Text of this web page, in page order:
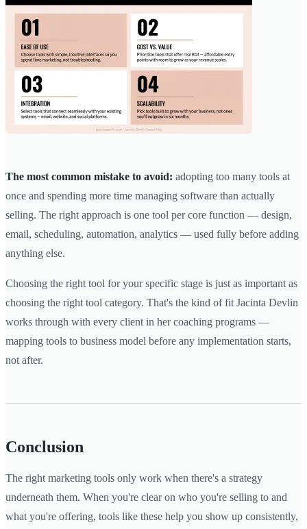
The most common mistake to avoid: adopting too many tools at
once and spending more time managing software than actually
selling. The right approach is one tool per core function — design,
email, scheduling, automation, analytics — used fully before adding
anything else.
Choosing the right tool for your specific stage is just as important as
choosing the right tool category. That's the kind of fit Jacinta Devlin
works through with every client in her coaching programs —
mapping tools to business model before any implementation starts,
not after.
Conclusion
The right marketing tools only work when there's a strategy
underneath them. When you're clear on who you're selling to and
what you're offering, tools like these help you show up consistently,